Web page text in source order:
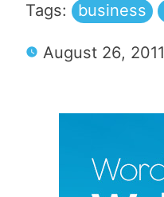
Tags: business
August 26, 2011